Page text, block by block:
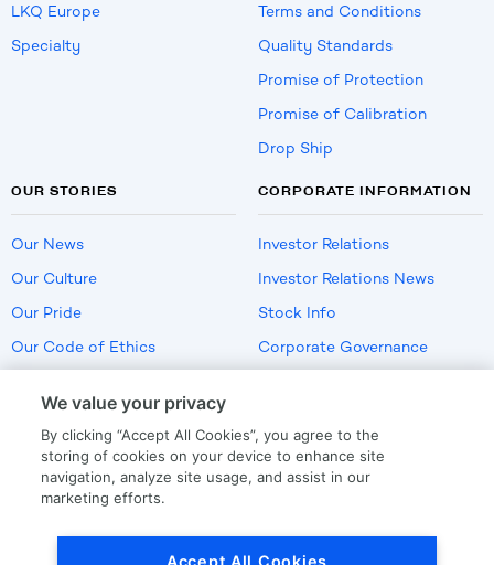
LKQ Europe
Specialty
Terms and Conditions
Quality Standards
Promise of Protection
Promise of Calibration
Drop Ship
OUR STORIES
Our News
Our Culture
Our Pride
Our Code of Ethics
CORPORATE INFORMATION
Investor Relations
Investor Relations News
Stock Info
Corporate Governance
US Employment Verification
We value your privacy
By clicking “Accept All Cookies”, you agree to the
storing of cookies on your device to enhance site
navigation, analyze site usage, and assist in our
marketing efforts.
Accept All Cookies